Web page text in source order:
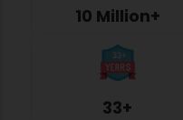
10 Million+
33+